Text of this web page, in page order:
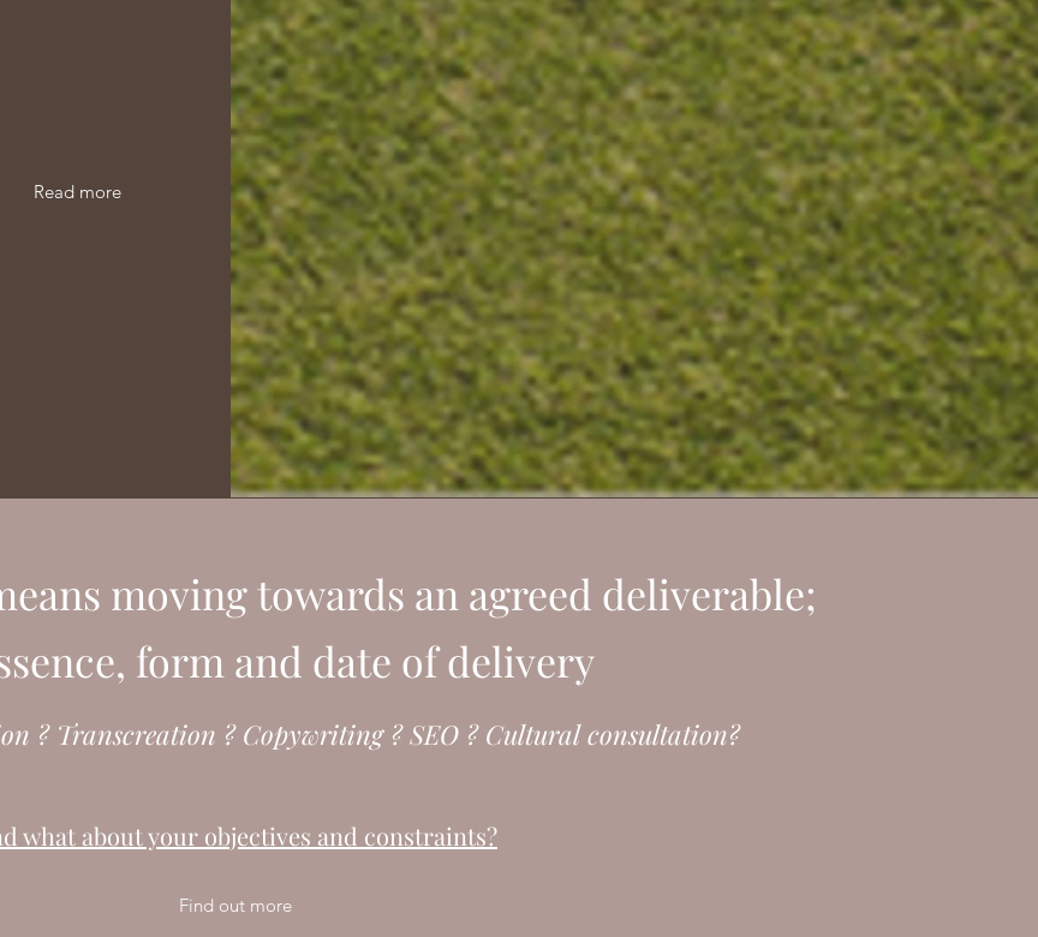
Read more
moving towards an agreed deliverable;
form and date of delivery
? Transcreation ? Copywriting ? SEO ? Cultural consultation?
what about your objectives and constraints?
Find out more